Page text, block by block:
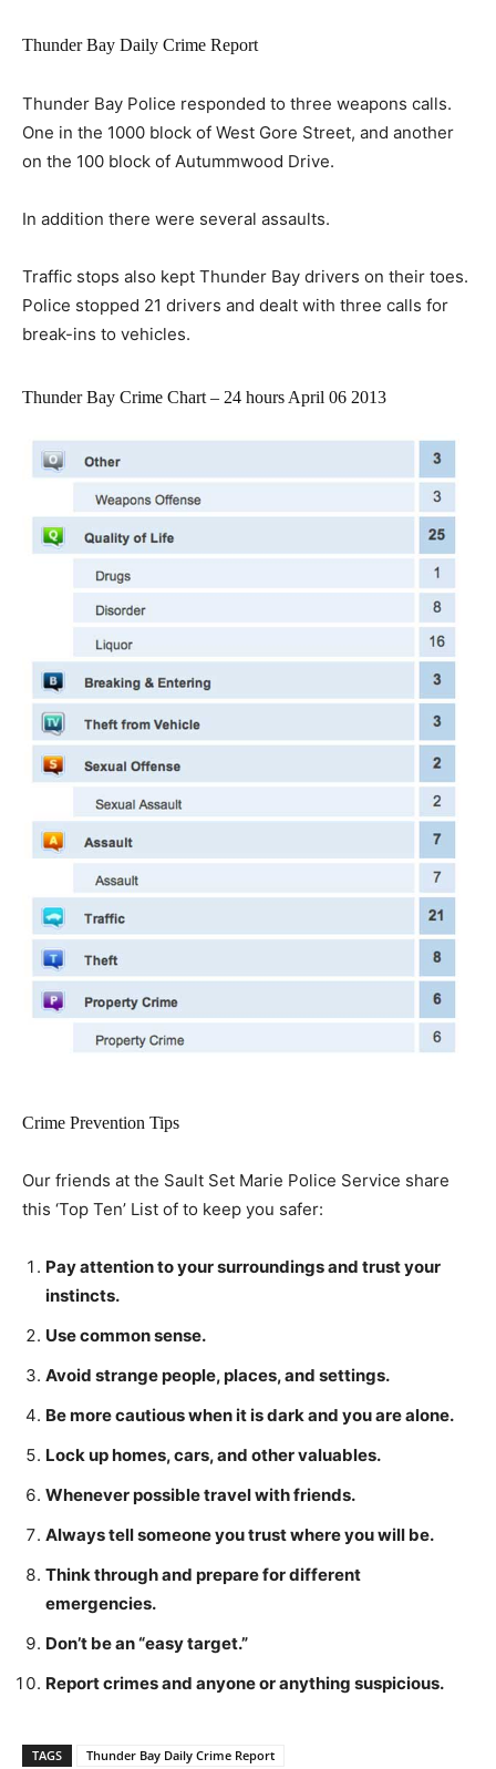
Thunder Bay Daily Crime Report
Thunder Bay Police responded to three weapons calls.
One in the 1000 block of West Gore Street, and another
on the 100 block of Autummwood Drive.
In addition there were several assaults.
Traffic stops also kept Thunder Bay drivers on their toes.
Police stopped 21 drivers and dealt with three calls for
break-ins to vehicles.
Thunder Bay Crime Chart – 24 hours April 06 2013
Crime Prevention Tips
Our friends at the Sault Set Marie Police Service share
this ‘Top Ten’ List of to keep you safer:
Pay attention to your surroundings and trust your
instincts.
Use common sense.
Avoid strange people, places, and settings.
Be more cautious when it is dark and you are alone.
Lock up homes, cars, and other valuables.
Whenever possible travel with friends.
Always tell someone you trust where you will be.
Think through and prepare for different
emergencies.
Don’t be an “easy target.”
Report crimes and anyone or anything suspicious.
TAGS Thunder Bay Daily Crime Report